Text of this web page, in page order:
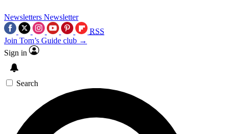
Newsletters Newsletter
RSS
Join Tom’s Guide club →
Sign in
Search